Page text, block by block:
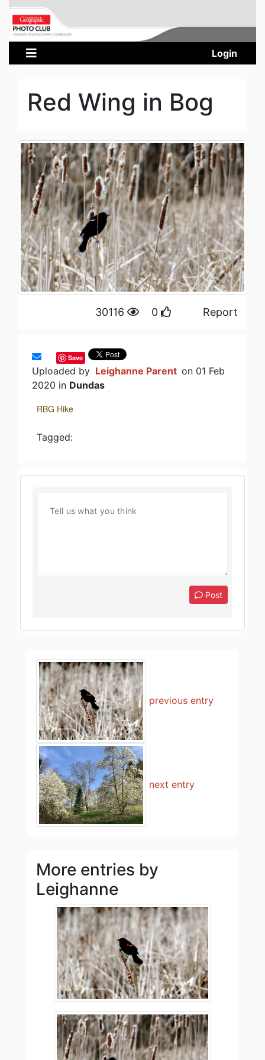
Login
Red Wing in Bog
30116 0 Report
Save
Uploaded by Leighanne Parent on 01 Feb
2020 in Dundas
RBG Hike
Tagged:
Post
previous entry
next entry
More entries by
Leighanne